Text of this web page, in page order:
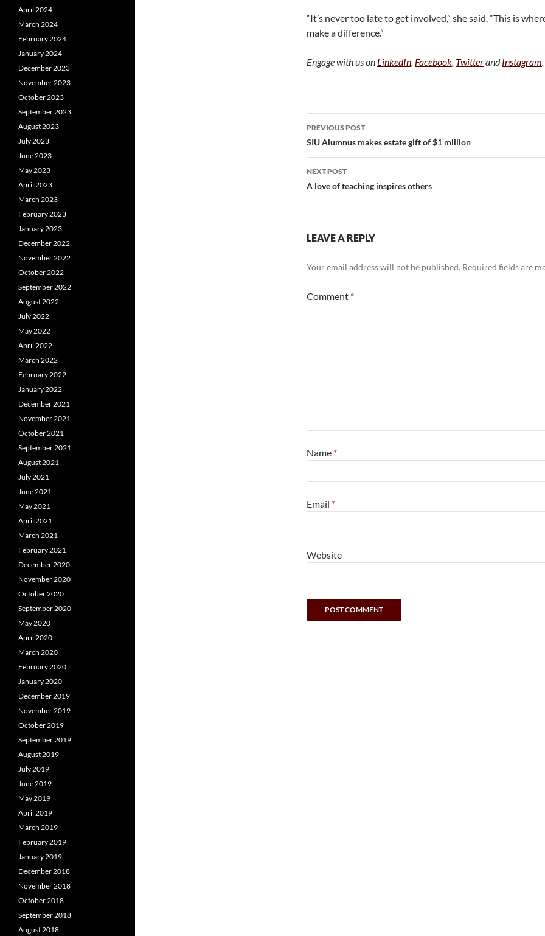
“It’s never too late to get involved,” she said. “This is
make a difference.”
Engage with us on LinkedIn, Facebook, TwitterandInstagram.
Post
navigation
PREVIOUS POST
SIU Alumnus makes estate gift of $1 million
NEXT POST
A love of teaching inspires others
LEAVE A REPLY
Your email address will not be published. Required fields are
Comment *
Name *
Email *
Website
April 2024
March 2024
February 2024
January 2024
December 2023
November 2023
October 2023
September 2023
August 2023
July 2023
June 2023
May 2023
April 2023
March 2023
February 2023
January 2023
December 2022
November 2022
October 2022
September 2022
August 2022
July 2022
May 2022
April 2022
March 2022
February 2022
January 2022
December 2021
November 2021
October 2021
September 2021
August 2021
July 2021
June 2021
May 2021
April 2021
March 2021
February 2021
December 2020
November 2020
October 2020
September 2020
May 2020
April 2020
March 2020
February 2020
January 2020
December 2019
November 2019
October 2019
September 2019
August 2019
July 2019
June 2019
May 2019
April 2019
March 2019
February 2019
January 2019
December 2018
November 2018
October 2018
September 2018
August 2018